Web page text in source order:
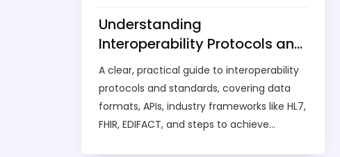
Understanding
Interoperability Protocols and
Standards: A Practical Guide
A clear, practical guide to interoperability
protocols and standards, covering data
formats, APIs, industry frameworks like HL7,
FHIR, EDIFACT, and steps to achieve